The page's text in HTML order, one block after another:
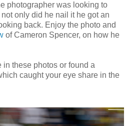
photographer was looking to
only did he nail it he got an
back. Enjoy the photo and
of Cameron Spencer, on how he
in these photos or found a
caught your eye share in the